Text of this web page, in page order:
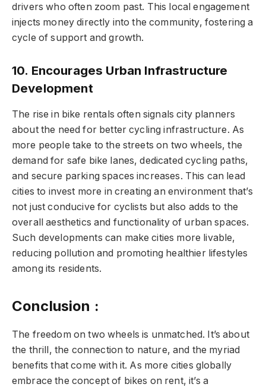
drivers who often zoom past. This local engagement
injects money directly into the community, fostering a
cycle of support and growth.
10. Encourages Urban Infrastructure
Development
The rise in bike rentals often signals city planners
about the need for better cycling infrastructure. As
more people take to the streets on two wheels, the
demand for safe bike lanes, dedicated cycling paths,
and secure parking spaces increases. This can lead
cities to invest more in creating an environment that’s
not just conducive for cyclists but also adds to the
overall aesthetics and functionality of urban spaces.
Such developments can make cities more livable,
reducing pollution and promoting healthier lifestyles
among its residents.
Conclusion :
The freedom on two wheels is unmatched. It’s about
the thrill, the connection to nature, and the myriad
benefits that come with it. As more cities globally
embrace the concept of bikes on rent, it’s a